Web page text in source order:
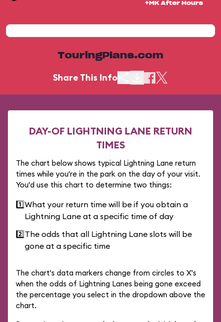
+MK After Hours
TouringPlans.com
Share This Info
DAY-OF LIGHTNING LANE RETURN
TIMES
The chart below shows typical Lightning Lane return
times while you're in the park on the day of your visit.
You'd use this chart to determine two things:
1️⃣What your return time will be if you obtain a
Lightning Lane at a specific time of day
2️⃣The odds that all Lightning Lane slots will be
gone at a specific time
The chart's data markers change from circles to X's
when the odds of Lightning Lanes being gone exceed
the percentage you select in the dropdown above the
chart.